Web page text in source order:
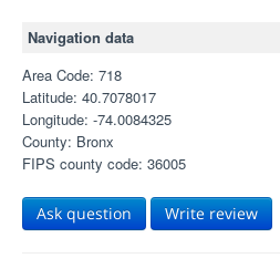
Navigation data
Area Code: 718
Latitude: 40.7078017
Longitude: -74.0084325
County: Bronx
FIPS county code: 36005
Ask question Write review